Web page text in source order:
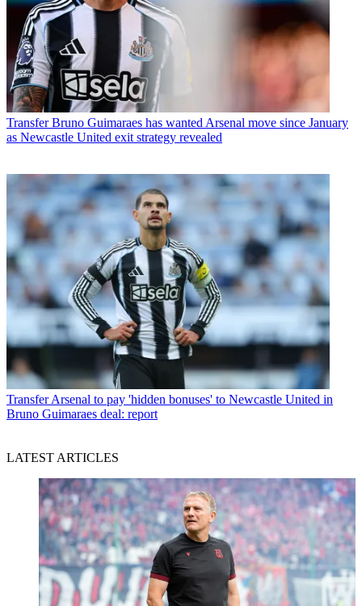
Transfer Bruno Guimaraes has wanted Arsenal move since January
as Newcastle United exit strategy revealed
Transfer Arsenal to pay 'hidden bonuses' to Newcastle United in
Bruno Guimaraes deal: report
LATEST ARTICLES